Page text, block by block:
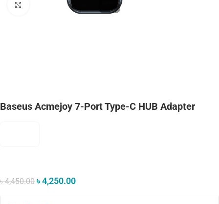
Click to enlarge
Baseus Acmejoy 7-Port Type-C HUB Adapter
৳4,450.00 ৳4,250.00